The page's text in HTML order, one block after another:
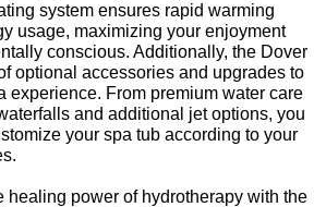
system ensures rapid warming
usage, maximizing your enjoyment
conscious. Additionally, the Dover
optional accessories and upgrades to
experience. From premium water care
and additional jet options, you
your spa tub according to your
healing power of hydrotherapy with the